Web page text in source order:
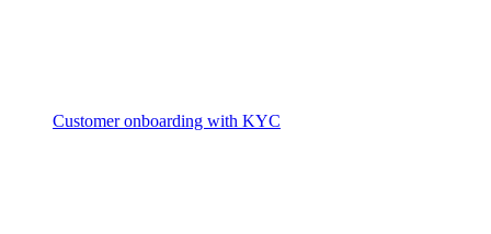
Customer onboarding with KYC